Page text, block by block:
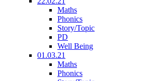
Maths
Phonics
Story/Topic
PD
Well Being
01.03.21
Maths
Phonics